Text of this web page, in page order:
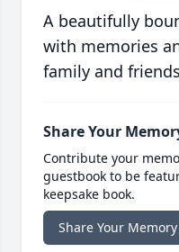
A beautifully
with memories
family and
Share Your
Contribute your
guestbook to be
keepsake book.
Share Your Memory